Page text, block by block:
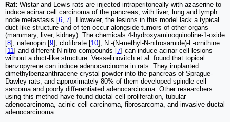
Rat: Wistar and Lewis rats are injected intraperitoneally with azaserine to
induce acinar cell carcinoma of the pancreas, with liver, lung and lymph
node metastasis [6, 7]. However, the lesions in this model lack a typical
duct-like structure and of ten occur alongside tumors of other organs
(mammary, liver, kidney). The chemicals 4-hydroxyaminoquinoline-1-oxide
[8], nafenopin [9], clofibrate [10], N -(N-methyl-N-nitrosamide)-L-ornithine
[11] and different N-nitro compounds [7] can induce acinar cell lesions
without a duct-like structure. Vesselinovitch et al. found that topical
benzopyrene can induce adenocarcinoma in rats. They implanted
dimethylbenzanthracene crystal powder into the pancreas of Sprague-
Dawley rats, and approximately 80% of them developed spindle cell
sarcoma and poorly differentiated adenocarcinoma. Other researchers
using this method have found ductal cell proliferation, tubular
adenocarcinoma, acinic cell carcinoma, fibrosarcoma, and invasive ductal
adenocarcinoma.